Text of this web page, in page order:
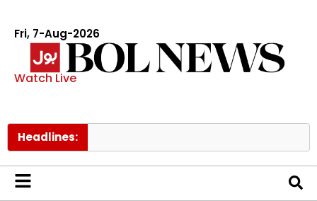
Fri, 7-Aug-2026
Watch Live
Headlines: